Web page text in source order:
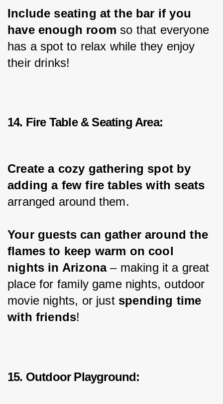
Include seating at the bar if you
have enough room so that everyone
has a spot to relax while they enjoy
their drinks!
14. Fire Table & Seating Area:
Create a cozy gathering spot by
adding a few fire tables with seats
arranged around them.
Your guests can gather around the
flames to keep warm on cool
nights in Arizona – making it a great
place for family game nights, outdoor
movie nights, or just spending time
with friends!
15. Outdoor Playground: